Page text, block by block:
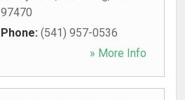
97470
Phone: (541) 957-0536
» More Info